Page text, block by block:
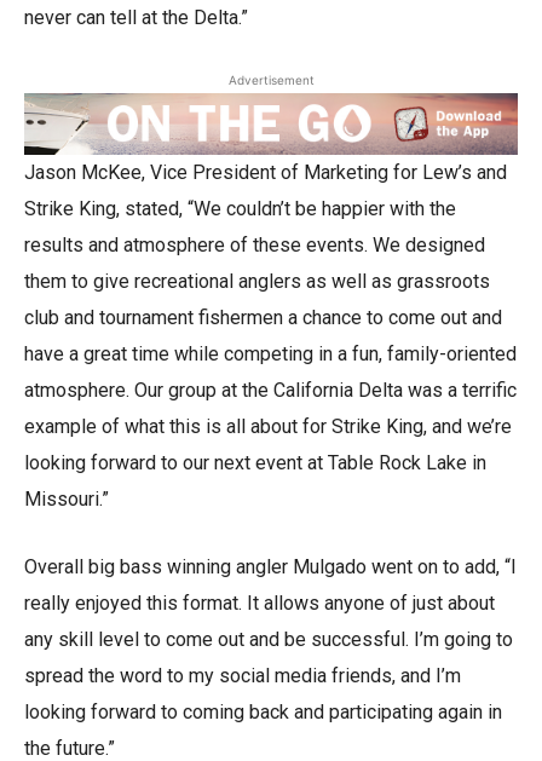
never can tell at the Delta.”
Advertisement
Jason McKee, Vice President of Marketing for Lew’s and
Strike King, stated, “We couldn’t be happier with the
results and atmosphere of these events. We designed
them to give recreational anglers as well as grassroots
club and tournament fishermen a chance to come out and
have a great time while competing in a fun, family-oriented
atmosphere. Our group at the California Delta was a terrific
example of what this is all about for Strike King, and we’re
looking forward to our next event at Table Rock Lake in
Missouri.”
Overall big bass winning angler Mulgado went on to add, “I
really enjoyed this format. It allows anyone of just about
any skill level to come out and be successful. I’m going to
spread the word to my social media friends, and I’m
looking forward to coming back and participating again in
the future.”